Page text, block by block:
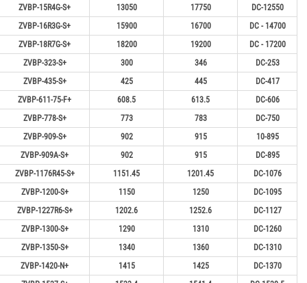
ZVBP-15R4G-S+ 13050 17750
DC-12550
ZVBP-16R3G-S+
15900 16700
DC - 14700
ZVBP-18R7G-S+
18200 19200
DC - 17200
ZVBP-323-S+
300 346
DC-253
ZVBP-435-S+
425 445
DC-417
ZVBP-611-75-F+
608.5 613.5
DC-606
ZVBP-778-S+
773 783
DC-750
ZVBP-909-S+
902 915
10-895
ZVBP-909A-S+
902 915
DC-895
ZVBP-1176R45-S+
1151.45 1201.45
DC-1076
ZVBP-1200-S+
1150 1250
DC-1095
ZVBP-1227R6-S+
1202.6 1252.6
DC-1127
ZVBP-1300-S+
1290 1310
DC-1260
ZVBP-1350-S+
1340 1360
DC-1310
ZVBP-1420-N+
1415 1425
DC-1370